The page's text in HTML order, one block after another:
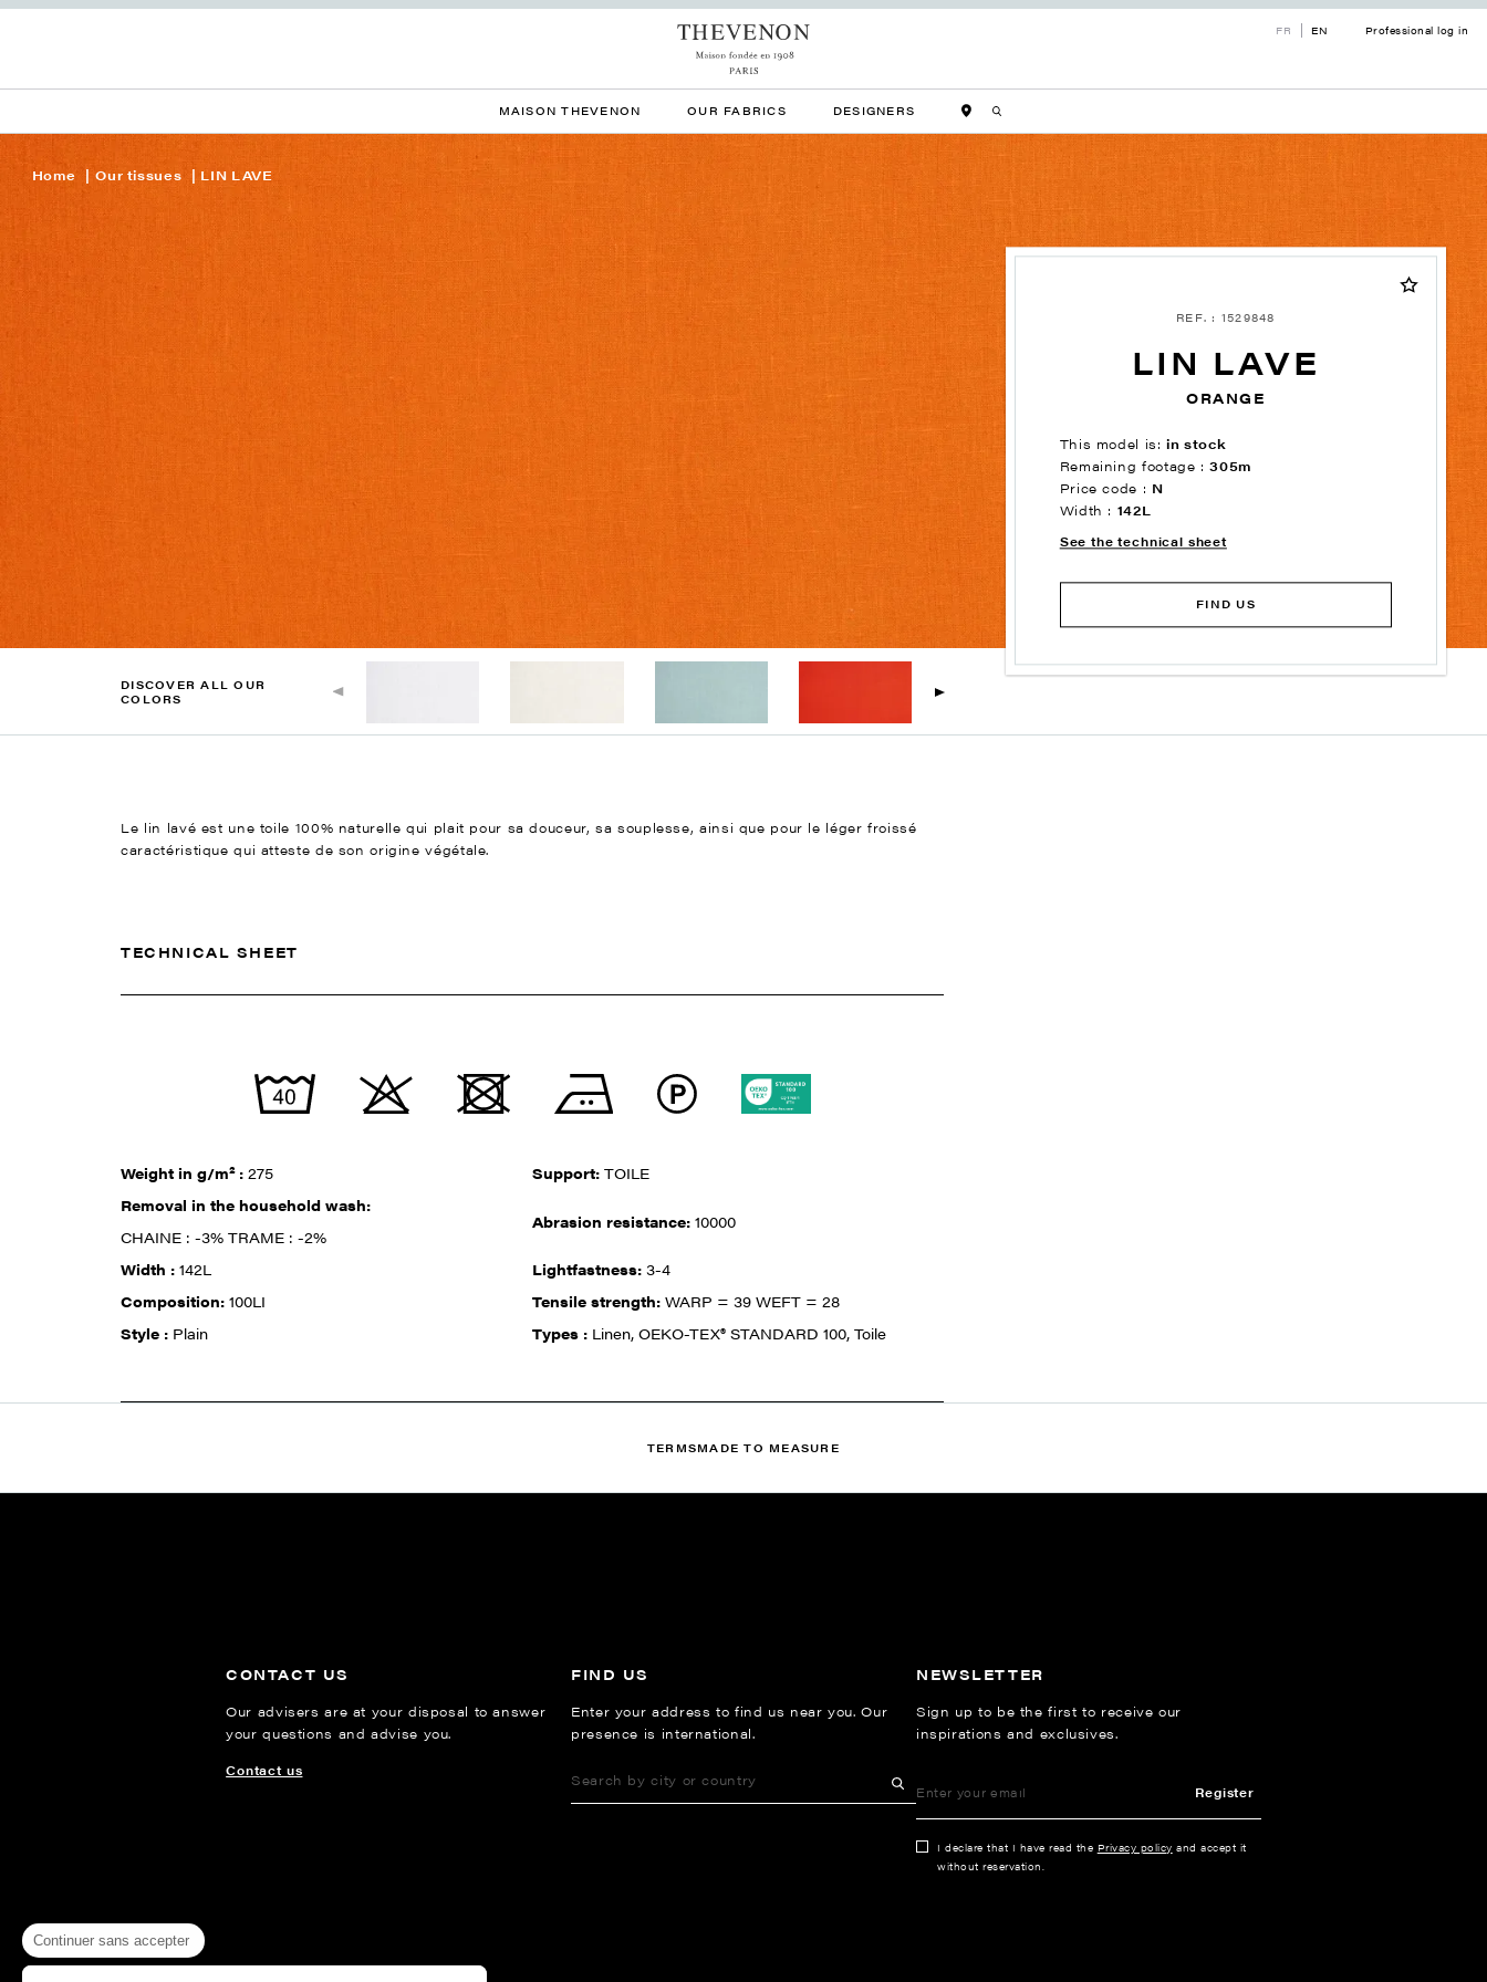
FR EN Professional log in
MAISON THEVENON OUR FABRICS DESIGNERS
Home Our tissues LIN LAVE
REF. : 1529848
LIN LAVE
ORANGE
This model is:in stock
Remaining footage :305m
Price code : N
Width : 142L
See the technical sheet
FIND US
DISCOVER ALL OUR
COLORS
Le lin lavé est une toile 100% naturelle qui plait pour sa douceur, sa souplesse, ainsi que pour le léger froissé
caractéristique qui atteste de son origine végétale.
TECHNICAL SHEET
Weight in g/m² :275 Support:TOILE
Removal in the household wash:
CHAINE : -3% TRAME : -2%
Abrasion resistance:10000
Width :142L Lightfastness:3-4
Composition:100LI Tensile strength:WARP = 39 WEFT = 28
Style : Plain Types : Linen, OEKO-TEX® STANDARD 100, Toile
TERMSMADE TO MEASURE
CONTACT US
Our advisers are at your disposal to answer
your questions and advise you.
Contact us
FIND US
Enter your address to find us near you. Our
presence is international.
NEWSLETTER
Sign up to be the first to receive our
inspirations and exclusives.
Register
I declare that I have read the Privacy policy and accept it
without reservation.
Continuer sans accepter